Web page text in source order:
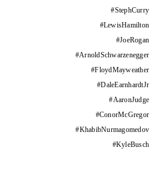
#StephCurry
#LewisHamilton
#JoeRogan
#ArnoldSchwarzenegger
#FloydMayweather
#DaleEarnhardtJr
#AaronJudge
#ConorMcGregor
#KhabibNurmagomedov
#KyleBusch